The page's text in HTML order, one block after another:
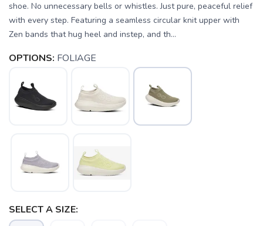
shoe. No unnecessary bells or whistles. Just pure, peaceful relief
with every step. Featuring a seamless circular knit upper with
Zen bands that hug heel and instep, and th...
OPTIONS: FOLIAGE
SELECT A SIZE: